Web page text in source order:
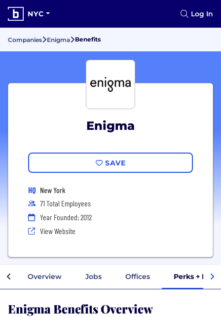
NYC Log In
Companies Enigma Benefits
Enigma
SAVE
HQ New York
71 Total Employees
Year Founded: 2012
View Website
Overview Jobs Offices Perks +
Enigma Benefits Overview